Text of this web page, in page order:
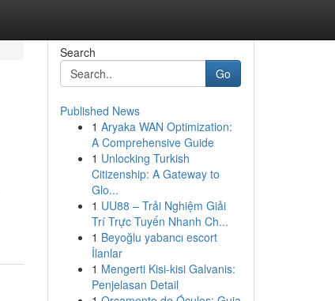
Search
Go
Published News
1 Aryaka WAN Optimization:
A Comprehensive Guide
1 Unlocking Turkish
Citizenship: A Gateway to
Glo...
1 UU88 – Trải Nghiệm Giải
Trí Trực Tuyến Nhanh Ch...
1 Beyoğlu yabancı escort
İlanlar
1 Mengerti Kisi-kisi Galvanis:
Penjelasan Detail